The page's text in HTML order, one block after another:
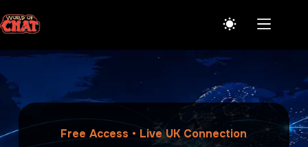
to
content
Free Access • Live UK Connection